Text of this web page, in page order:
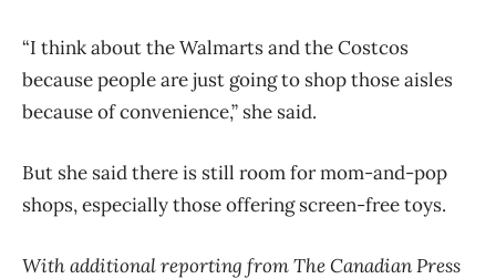
“I think about the Walmarts and the Costcos
because people are just going to shop those aisles
because of convenience,” she said.
But she said there is still room for mom-and-pop
shops, especially those offering screen-free toys.
With additional reporting from The Canadian Press